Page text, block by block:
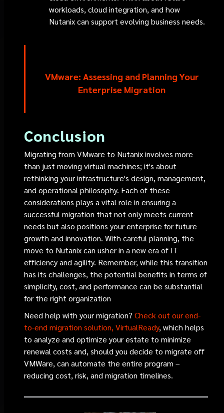
workloads, cloud integration, and how
Nutanix can support evolving business needs.
VMware: Assessing and Planning Your
Enterprise Migration
Conclusion
Migrating from VMware to Nutanix involves more
than just moving virtual machines; it's about
rethinking your infrastructure's design, management,
and operational philosophy. Each of these
considerations plays a vital role in ensuring a
successful migration that not only meets current
needs but also positions your enterprise for future
growth and innovation. With careful planning, the
move to Nutanix can usher in a new era of IT
efficiency and agility. Remember, while this transition
has its challenges, the potential benefits in terms of
simplicity, cost, and performance can be substantial
for the right organization
Need help with your migration?Check out our end-
to-end migration solution, VirtualReady, which helps
to analyze and optimize your estate to minimize
renewal costs and, should you decide to migrate off
VMWare, can automate the entire program –
reducing cost, risk, and migration timelines.